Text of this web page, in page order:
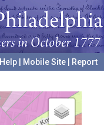
Help Mobile Site
Report